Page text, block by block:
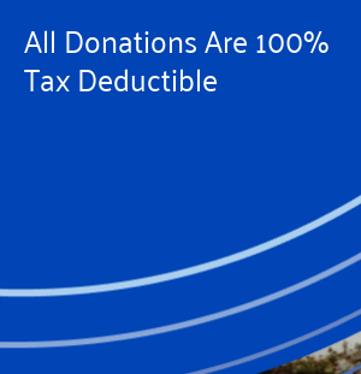
All Donations Are 100%
Tax Deductible